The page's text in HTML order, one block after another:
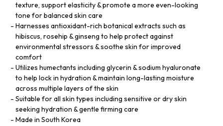
texture, support elasticity & promote a more even-looking
tone for balanced skin care
Harnesses antioxidant-rich botanical extracts such as
hibiscus, rosehip & ginseng to help protect against
environmental stressors & soothe skin for improved
comfort
Utilizes humectants including glycerin & sodium hyaluronate
to help lock in hydration & maintain long-lasting moisture
across multiple layers of the skin
Suitable for all skin types including sensitive or dry skin
seeking hydration & gentle firming care
Made in South Korea